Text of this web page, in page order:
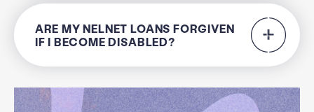
ARE MY NELNET LOANS FORGIVEN
IF I BECOME DISABLED?